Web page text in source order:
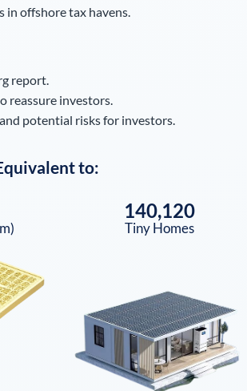
offshore tax havens.
report.
reassure investors.
potential risks for investors.
to:
140,120
Tiny Homes